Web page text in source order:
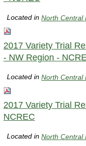
Located inNorth Central
2017 Variety Trial
- NW Region -
Located inNorth Central
2017 Variety Trial
NCREC
Located inNorth Central